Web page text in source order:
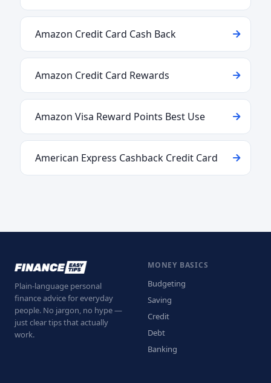
Amazon Credit Card Cash Back
Amazon Credit Card Rewards
Amazon Visa Reward Points Best Use
American Express Cashback Credit Card
Plain-language personal
finance advice for everyday
people. No jargon, no hype —
just clear tips that actually
work.
MONEY BASICS
Budgeting
Saving
Credit
Debt
Banking